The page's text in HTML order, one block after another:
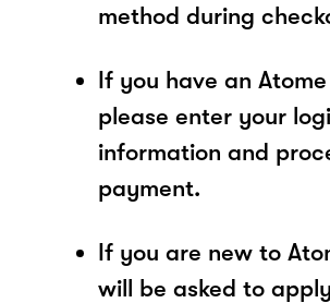
method during
If you have an
please enter your
information and
payment.
If you are new to
will be asked to